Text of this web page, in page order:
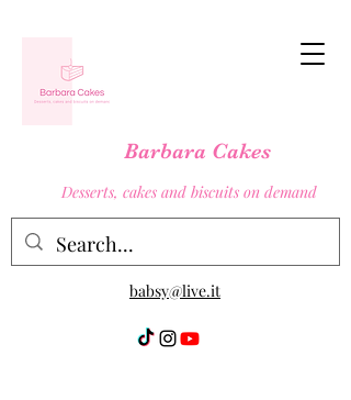
Barbara Cakes
Desserts, cakes and biscuits on demand
babsy@live.it